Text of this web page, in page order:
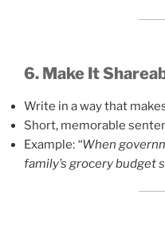
6. Make It
Write in a way that
Short, memorable
Example: “When
family’s grocery budget